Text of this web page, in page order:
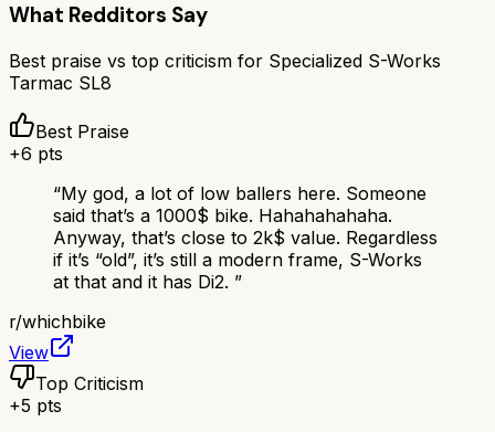
What Redditors Say
Best praise vs top criticism for Specialized S-Works
Tarmac SL8
Best Praise
+6 pts
“My god, a lot of low ballers here. Someone
said that’s a 1000$ bike. Hahahahahaha.
Anyway, that’s close to 2k$ value. Regardless
if it’s “old”, it’s still a modern frame, S-Works
at that and it has Di2. ”
r/whichbike
View
Top Criticism
+5 pts